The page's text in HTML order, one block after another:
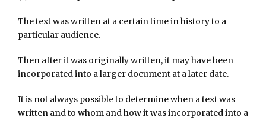
The text was written at a certain time in history to a
particular audience.
Then after it was originally written, it may have been
incorporated into a larger document at a later date.
It is not always possible to determine when a text was
written and to whom and how it was incorporated into a